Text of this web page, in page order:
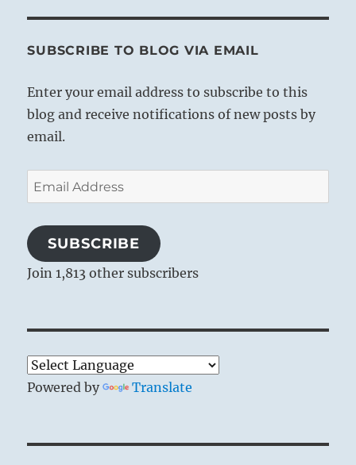
SUBSCRIBE TO BLOG VIA EMAIL
Enter your email address to subscribe to this
blog and receive notifications of new posts by
email.
Email
Address
SUBSCRIBE
Join 1,813 other subscribers
Powered by Translate